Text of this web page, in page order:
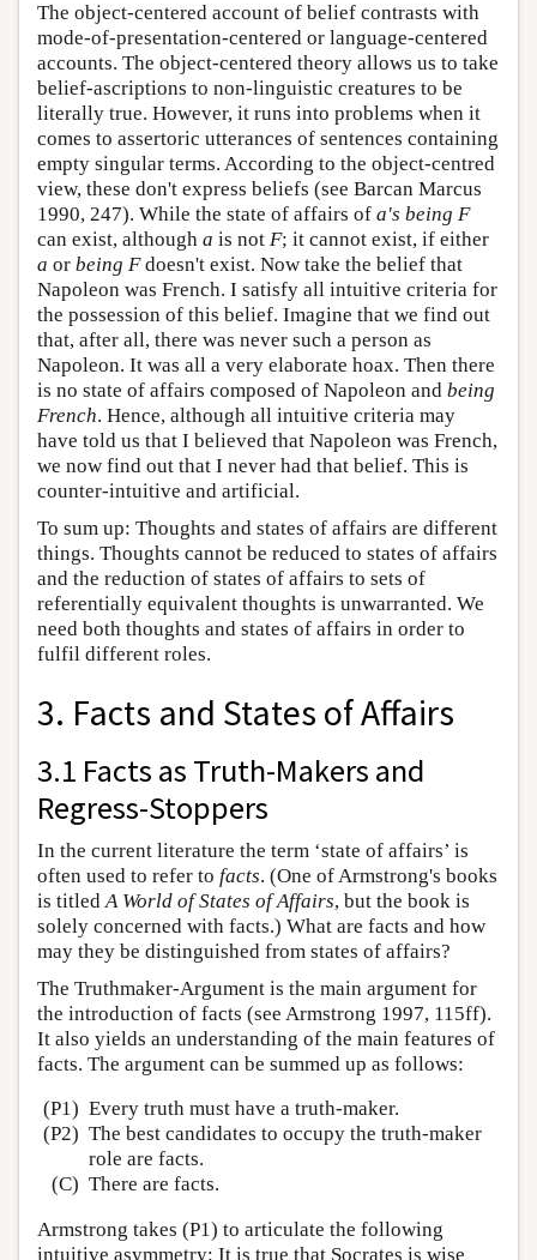
The object-centered account of belief contrasts with
mode-of-presentation-centered or language-centered
accounts. The object-centered theory allows us to take
belief-ascriptions to non-linguistic creatures to be
literally true. However, it runs into problems when it
comes to assertoric utterances of sentences containing
empty singular terms. According to the object-centred
view, these don't express beliefs (see Barcan Marcus
1990, 247). While the state of affairs of a's being F
can exist, although a is not F; it cannot exist, if either
a or being Fdoesn't exist. Now take the belief that
Napoleon was French. I satisfy all intuitive criteria for
the possession of this belief. Imagine that we find out
that, after all, there was never such a person as
Napoleon. It was all a very elaborate hoax. Then there
is no state of affairs composed of Napoleon and being
French. Hence, although all intuitive criteria may
have told us that I believed that Napoleon was French,
we now find out that I never had that belief. This is
counter-intuitive and artificial.
To sum up: Thoughts and states of affairs are different
things. Thoughts cannot be reduced to states of affairs
and the reduction of states of affairs to sets of
referentially equivalent thoughts is unwarranted. We
need both thoughts and states of affairs in order to
fulfil different roles.
3. Facts and States of Affairs
3.1 Facts as Truth-Makers and
Regress-Stoppers
In the current literature the term ‘state of affairs’ is
often used to refer to facts. (One of Armstrong's books
is titledA World of States of Affairs, but the book is
solely concerned with facts.) What are facts and how
may they be distinguished from states of affairs?
The Truthmaker-Argument is the main argument for
the introduction of facts (see Armstrong 1997, 115ff).
It also yields an understanding of the main features of
facts. The argument can be summed up as follows:
(P1) Every truth must have a truth-maker.
(P2) The best candidates to occupy the truth-maker
role are facts.
(C) There are facts.
Armstrong takes (P1) to articulate the following
intuitive asymmetry: It is true that Socrates is wise